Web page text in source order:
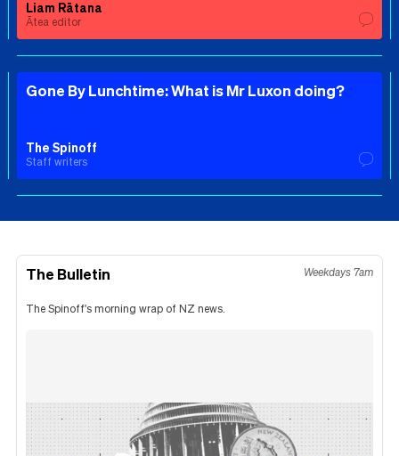
Liam Rātana
Ātea editor
Gone By Lunchtime: What is Mr Luxon doing?
The Spinoff
Staff writers
The Bulletin Weekdays 7am
The Spinoff's morning wrap of NZ news.